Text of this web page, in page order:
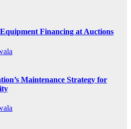
Financing at Auctions
Maintenance Strategy for